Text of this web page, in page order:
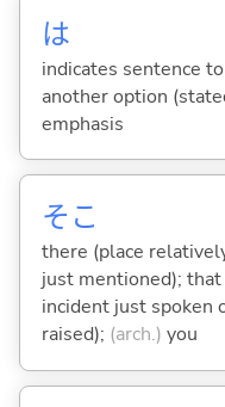
は
indicates sentence
another option
emphasis
そこ
there (place
just mentioned);
incident just spoken
raised); (arch.) you